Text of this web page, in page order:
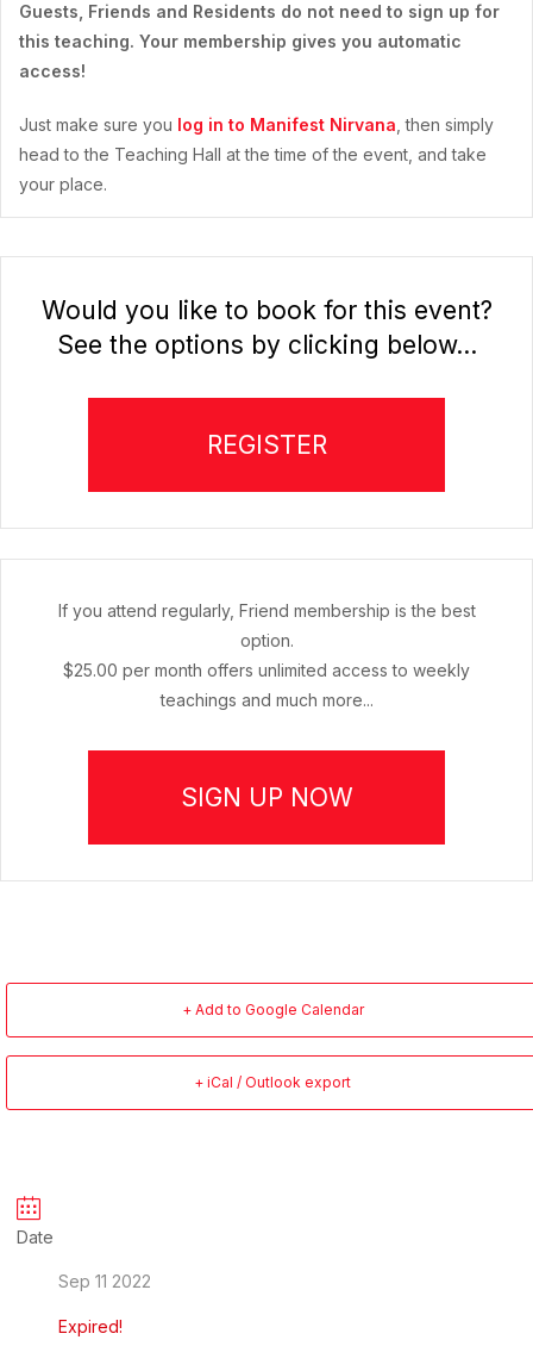
Guests, Friends and Residents do not need to sign up for
this teaching. Your membership gives you automatic
access!
Just make sure you log in to Manifest Nirvana , then simply
head to the Teaching Hall at the time of the event, and take
your place.
Would you like to book for this event?
See the options by clicking below...
REGISTER
If you attend regularly, Friend membership is the best
option.
$25.00 per month offers unlimited access to weekly
teachings and much more...
SIGN UP NOW
+ Add to Google Calendar
+ iCal / Outlook export
Date
Sep 11 2022
Expired!